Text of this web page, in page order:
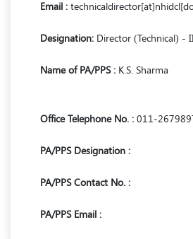
Email :
Designation: Director (Technical) -
Name of PA/PPS : K.S. Sharma
Office Telephone No. : 011-
PA/PPS Designation :
PA/PPS Contact No. :
PA/PPS Email :